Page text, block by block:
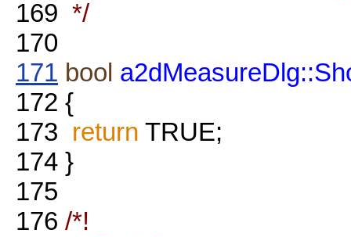
169 */
170
171 bool
172 {
173 return TRUE;
174 }
175
176 /*!